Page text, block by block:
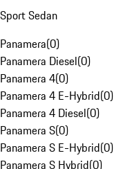
Sport Sedan
Panamera(0)
Panamera Diesel(0)
Panamera 4(0)
Panamera 4 E-Hybrid(0)
Panamera 4 Diesel(0)
Panamera S(0)
Panamera S E-Hybrid(0)
Panamera S Hybrid(0)